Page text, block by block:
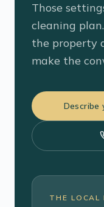
Those
cleaning
the property
make the
Describe
THE LOCAL